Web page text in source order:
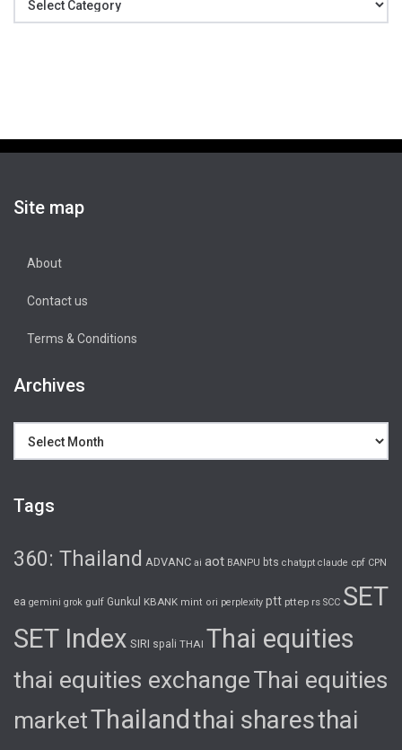
Site map
About
Contact us
Terms & Conditions
Archives
Tags
360: Thailand ADVANC ai aot BANPU bts chatgpt claude cpf CPN
ea gemini grok gulf Gunkul KBANK mint ori perplexity ptt pttep rs SCC SET
SET Index SIRI spali THAI Thai equities
thai equities exchangeThai equities
marketThailand thai sharesthai